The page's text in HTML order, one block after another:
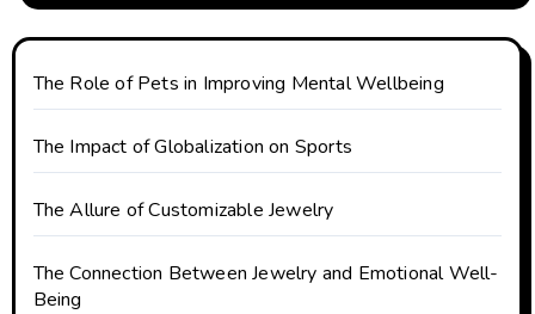
The Role of Pets in Improving Mental Wellbeing
The Impact of Globalization on Sports
The Allure of Customizable Jewelry
The Connection Between Jewelry and Emotional Well-
Being